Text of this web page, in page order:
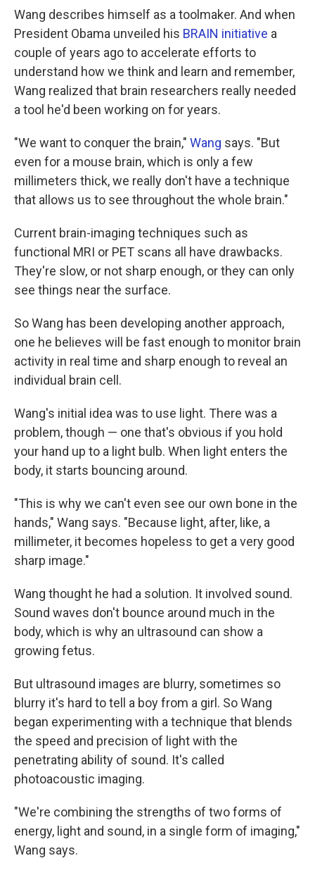
Wang describes himself as a toolmaker. And when
President Obama unveiled his BRAIN initiative a
couple of years ago to accelerate efforts to
understand how we think and learn and remember,
Wang realized that brain researchers really needed
a tool he'd been working on for years.
"We want to conquer the brain," Wang says. "But
even for a mouse brain, which is only a few
millimeters thick, we really don't have a technique
that allows us to see throughout the whole brain."
Current brain-imaging techniques such as
functional MRI or PET scans all have drawbacks.
They're slow, or not sharp enough, or they can only
see things near the surface.
So Wang has been developing another approach,
one he believes will be fast enough to monitor brain
activity in real time and sharp enough to reveal an
individual brain cell.
Wang's initial idea was to use light. There was a
problem, though — one that's obvious if you hold
your hand up to a light bulb. When light enters the
body, it starts bouncing around.
"This is why we can't even see our own bone in the
hands," Wang says. "Because light, after, like, a
millimeter, it becomes hopeless to get a very good
sharp image."
Wang thought he had a solution. It involved sound.
Sound waves don't bounce around much in the
body, which is why an ultrasound can show a
growing fetus.
But ultrasound images are blurry, sometimes so
blurry it's hard to tell a boy from a girl. So Wang
began experimenting with a technique that blends
the speed and precision of light with the
penetrating ability of sound. It's called
photoacoustic imaging.
"We're combining the strengths of two forms of
energy, light and sound, in a single form of imaging,"
Wang says.